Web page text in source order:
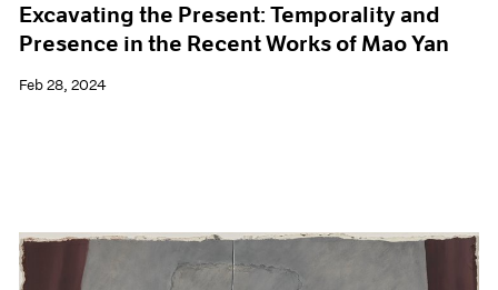
Excavating the Present: Temporality and
Presence in the Recent Works of Mao Yan
Feb 28, 2024